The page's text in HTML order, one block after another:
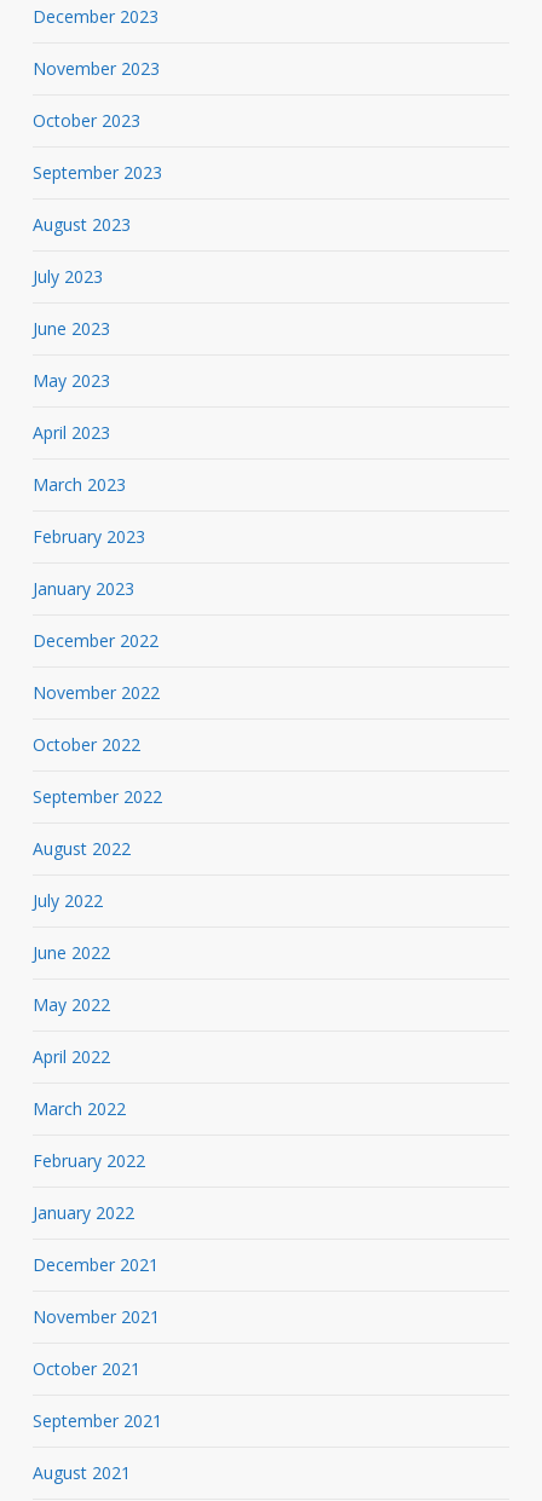
December 2023
November 2023
October 2023
September 2023
August 2023
July 2023
June 2023
May 2023
April 2023
March 2023
February 2023
January 2023
December 2022
November 2022
October 2022
September 2022
August 2022
July 2022
June 2022
May 2022
April 2022
March 2022
February 2022
January 2022
December 2021
November 2021
October 2021
September 2021
August 2021